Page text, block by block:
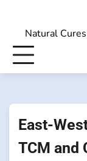
contentNatural
East-
TCM and